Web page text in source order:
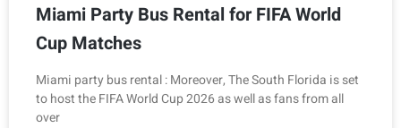
Miami Party Bus Rental for FIFA World
Cup Matches
Miami party bus rental : Moreover, The South Florida is set
to host the FIFA World Cup 2026 as well as fans from all
over